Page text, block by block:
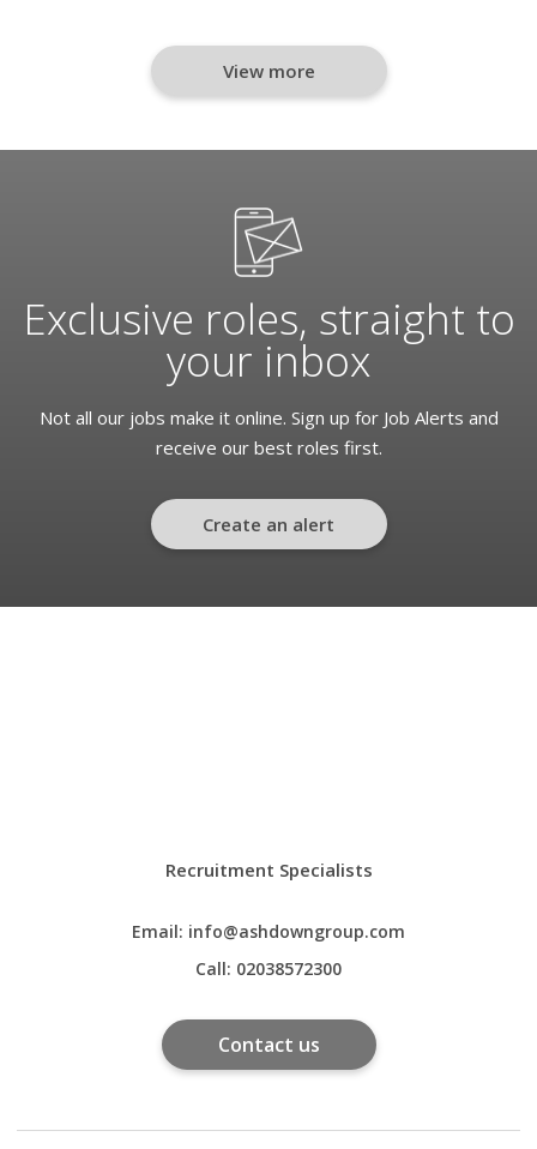
View more
Exclusive roles, straight to
your inbox
Not all our jobs make it online. Sign up for Job Alerts and
receive our best roles first.
Create an alert
Recruitment Specialists
Email: info@ashdowngroup.com
Call: 02038572300
Contact us